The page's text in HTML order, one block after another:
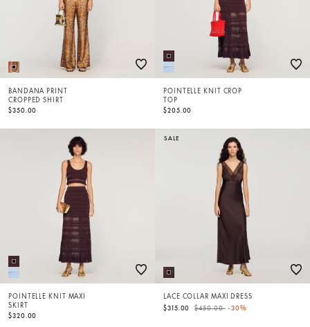
BANDANA PRINT
CROPPED SHIRT
$350.00
POINTELLE KNIT CROP
TOP
$205.00
POINTELLE KNIT MAXI
SKIRT
$320.00
SALE
LACE COLLAR MAXI DRESS
$315.00
Price reduced from
$450.00to-30%